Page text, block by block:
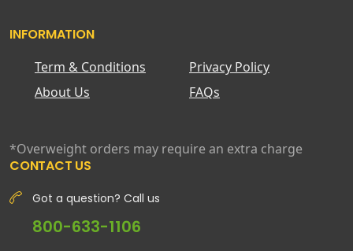
INFORMATION
Term & Conditions
Privacy Policy
About Us
FAQs
*Overweight orders may require an extra charge
CONTACT US
Got a question? Call us
800-633-1106